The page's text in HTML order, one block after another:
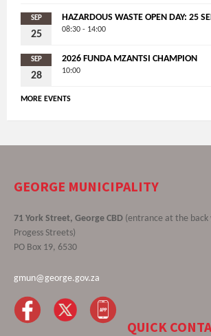
SEP
25
HAZARDOUS WASTE OPEN DAY: 25
08:30 - 14:00
SEP
28
2026 FUNDA MZANTSI CHAMPION
10:00
MORE EVENTS
GEORGE MUNICIPALITY
71 York Street, George CBD (entrance at the
Progess Streets)
PO Box 19, 6530
gmun@george.gov.za
QUICK